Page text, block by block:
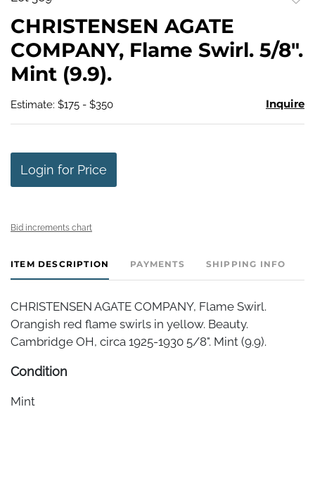
CHRISTENSEN AGATE
COMPANY, Flame Swirl. 5/8".
Mint (9.9).
Estimate: $175 - $350 Inquire
Login for Price
Bid increments chart
ITEM DESCRIPTION PAYMENTS SHIPPING INFO
CHRISTENSEN AGATE COMPANY, Flame Swirl.
Orangish red flame swirls in yellow. Beauty.
Cambridge OH, circa 1925-1930 5/8". Mint (9.9).
Condition
Mint